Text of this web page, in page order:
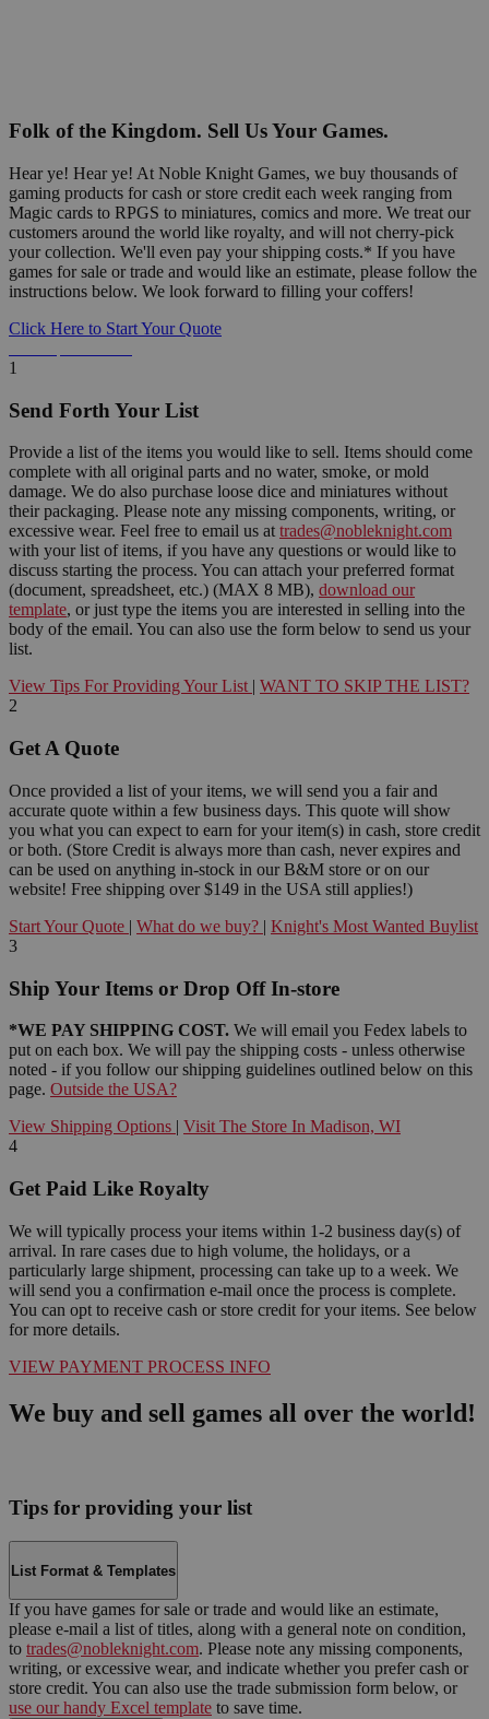
Folk of the Kingdom. Sell Us Your Games.
Hear ye! Hear ye! At Noble Knight Games, we buy thousands of
gaming products for cash or store credit each week ranging from
Magic cards to RPGS to miniatures, comics and more. We treat our
customers around the world like royalty, and will not cherry-pick
your collection. We'll even pay your shipping costs.* If you have
games for sale or trade and would like an estimate, please follow the
instructions below. We look forward to filling your coffers!
Click Here to Start Your Quote
1
Send Forth Your List
Provide a list of the items you would like to sell. Items should come
complete with all original parts and no water, smoke, or mold
damage. We do also purchase loose dice and miniatures without
their packaging. Please note any missing components, writing, or
excessive wear. Feel free to email us at trades@nobleknight.com
with your list of items, if you have any questions or would like to
discuss starting the process. You can attach your preferred format
(document, spreadsheet, etc.) (MAX 8 MB), download our
template, or just type the items you are interested in selling into the
body of the email. You can also use the form below to send us your
list.
View Tips For Providing Your List | WANT TO SKIP THE LIST?
2
Get A Quote
Once provided a list of your items, we will send you a fair and
accurate quote within a few business days. This quote will show
you what you can expect to earn for your item(s) in cash, store credit
or both. (Store Credit is always more than cash, never expires and
can be used on anything in-stock in our B&M store or on our
website! Free shipping over $149 in the USA still applies!)
Start Your Quote | What do we buy? | Knight's Most Wanted Buylist
3
Ship Your Items or Drop Off In-store
*WE PAY SHIPPING COST. We will email you Fedex labels to
put on each box. We will pay the shipping costs - unless otherwise
noted - if you follow our shipping guidelines outlined below on this
page. Outside the USA?
View Shipping Options | Visit The Store In Madison, WI
4
Get Paid Like Royalty
We will typically process your items within 1-2 business day(s) of
arrival. In rare cases due to high volume, the holidays, or a
particularly large shipment, processing can take up to a week. We
will send you a confirmation e-mail once the process is complete.
You can opt to receive cash or store credit for your items. See below
for more details.
VIEW PAYMENT PROCESS INFO
We buy and sell games all over the world!
Tips for providing your list
List Format & Templates
If you have games for sale or trade and would like an estimate,
please e-mail a list of titles, along with a general note on condition,
to trades@nobleknight.com. Please note any missing components,
writing, or excessive wear, and indicate whether you prefer cash or
store credit. You can also use the trade submission form below, or
use our handy Excel template to save time.